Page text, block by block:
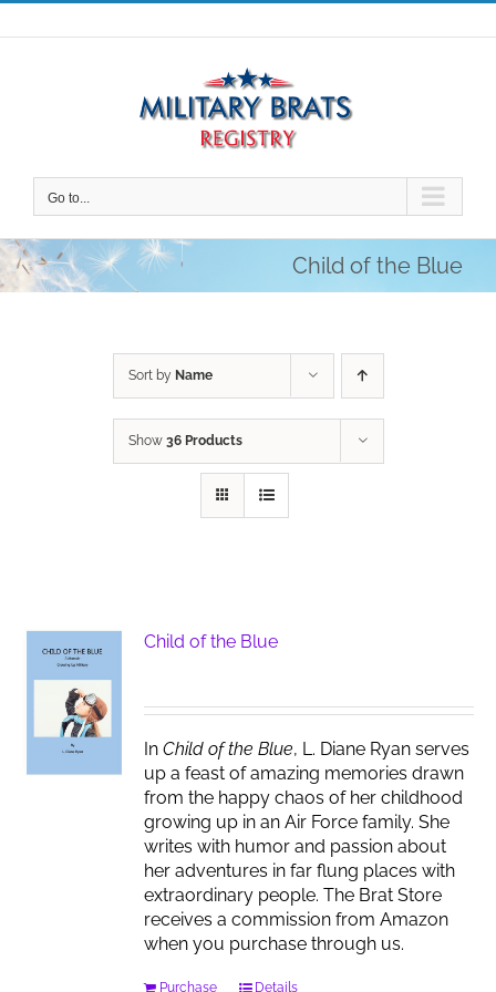
Skip
to
Go to...
Child of the Blue
Sort by Name
Show 36 Products
Child of the Blue
InChild of the Blue, L. Diane Ryan serves
up a feast of amazing memories drawn
from the happy chaos of her childhood
growing up in an Air Force family. She
writes with humor and passion about
her adventures in far flung places with
extraordinary people. The Brat Store
receives a commission from Amazon
when you purchase through us.
Purchase Details